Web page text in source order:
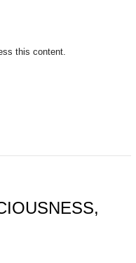
this content.